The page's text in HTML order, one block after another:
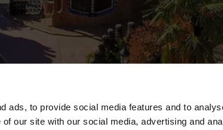
ads, to provide social media features and to
our site with our social media, advertising and